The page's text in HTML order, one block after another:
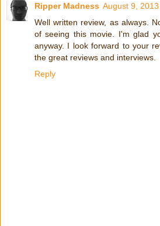
Ripper Madness August 9,
Well written review, as always.
of seeing this movie. I'm glad
anyway. I look forward to your
the great reviews and interviews.
Reply